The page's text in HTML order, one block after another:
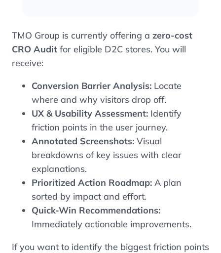
TMO Group is currently offering a zero-cost
CRO Audit for eligible D2C stores. You will
receive:
Conversion Barrier Analysis: Locate
where and why visitors drop off.
UX & Usability Assessment: Identify
friction points in the user journey.
Annotated Screenshots: Visual
breakdowns of key issues with clear
explanations.
Prioritized Action Roadmap: A plan
sorted by impact and effort.
Quick-Win Recommendations:
Immediately actionable improvements.
If you want to identify the biggest friction points